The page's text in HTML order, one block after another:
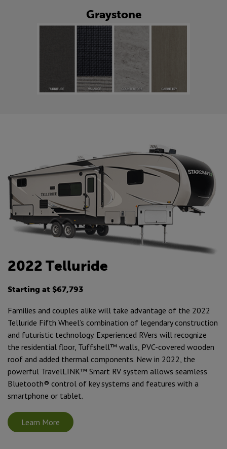
Graystone
2022 Telluride
Starting at $67,793
Families and couples alike will take advantage of the 2022
Telluride Fifth Wheel’s combination of legendary construction
and futuristic technology. Experienced RVers will recognize
the residential floor, Tuffshell™ walls, PVC-covered wooden
roof and added thermal components. New in 2022, the
powerful TravelLINK™ Smart RV system allows seamless
Bluetooth® control of key systems and features with a
smartphone or tablet.
Learn More